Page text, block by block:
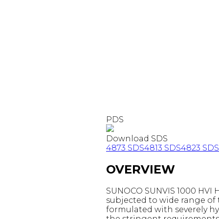
PDS
Download SDS
4873 SDS4813 SDS4823 SDS
OVERVIEW
SUNOCO SUNVIS 1000
subjected to wide range
formulated with severely